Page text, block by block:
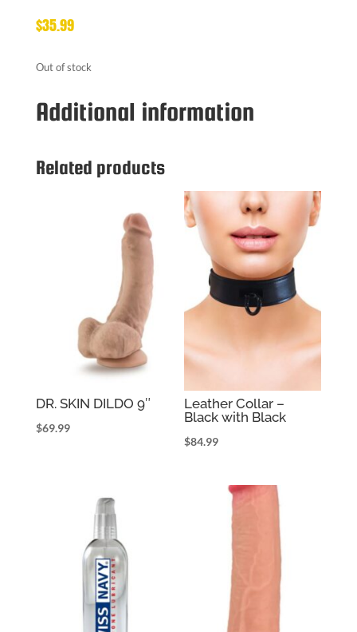
$35.99
Out of stock
Additional information
Related products
DR. SKIN DILDO 9″
$69.99
Leather Collar –
Black with Black
$84.99